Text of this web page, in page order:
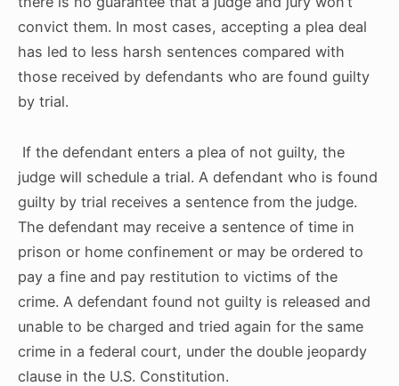
convict them. In most cases, accepting a plea deal
has led to less harsh sentences compared with
those received by defendants who are found guilty
by trial.
If the defendant enters a plea of not guilty, the
judge will schedule a trial. A defendant who is found
guilty by trial receives a sentence from the judge.
The defendant may receive a sentence of time in
prison or home confinement or may be ordered to
pay a fine and pay restitution to victims of the
crime. A defendant found not guilty is released and
unable to be charged and tried again for the same
crime in a federal court, under the double jeopardy
clause in the U.S. Constitution.